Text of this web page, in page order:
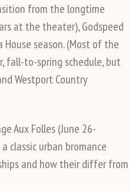
from the longtime
at the theater), Godspeed
House season. (Most of the
fall-to-spring schedule, but
Westport Country
Aux Folles (June 26-
classic urban bromance
and how their differ from